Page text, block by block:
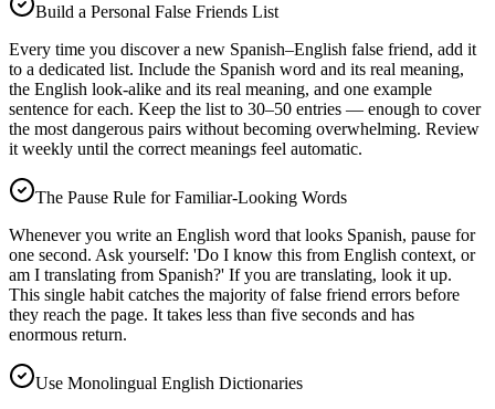
Build a Personal False Friends List
Every time you discover a new Spanish–English false friend, add it
to a dedicated list. Include the Spanish word and its real meaning,
the English look-alike and its real meaning, and one example
sentence for each. Keep the list to 30–50 entries — enough to cover
the most dangerous pairs without becoming overwhelming. Review
it weekly until the correct meanings feel automatic.
The Pause Rule for Familiar-Looking Words
Whenever you write an English word that looks Spanish, pause for
one second. Ask yourself: 'Do I know this from English context, or
am I translating from Spanish?' If you are translating, look it up.
This single habit catches the majority of false friend errors before
they reach the page. It takes less than five seconds and has
enormous return.
Use Monolingual English Dictionaries